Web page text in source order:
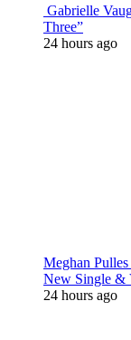
Gabrielle
Three”
24 hours ago
Meghan
New Single &
24 hours ago